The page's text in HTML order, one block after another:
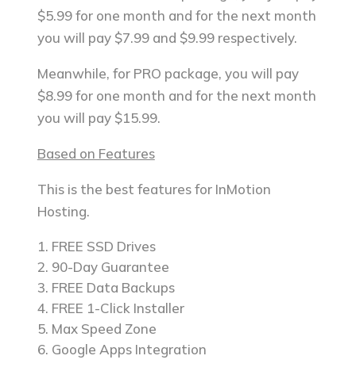
$5.99 for one month and for the next month
you will pay $7.99 and $9.99 respectively.
Meanwhile, for PRO package, you will pay
$8.99 for one month and for the next month
you will pay $15.99.
Based on Features
This is the best features for InMotion
Hosting.
FREE SSD Drives
90-Day Guarantee
FREE Data Backups
FREE 1-Click Installer
Max Speed Zone
Google Apps Integration